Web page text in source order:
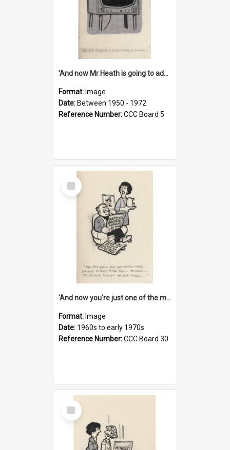
'And now Mr Heath is going to address the nation'
Format: Image
Date: Between 1950 - 1972
Reference Number:CCC Board 5
Select
Item
'And now you're just one of the many who owe so much to the few - the Bank - the Building Society - the H.P. People...'
Format: Image
Date: 1960s to early 1970s
Reference Number:CCC Board 30
Select
Item